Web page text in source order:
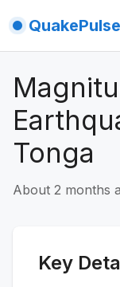
QuakePulse
Tonga
About 2 months
Key